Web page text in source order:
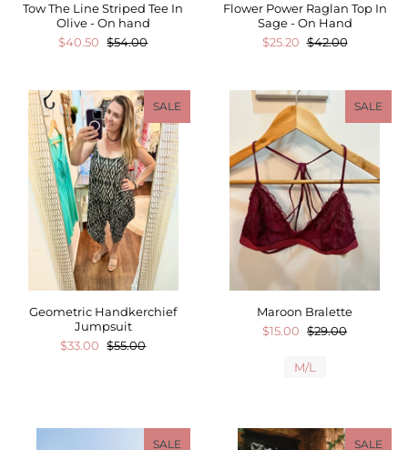
Tow The Line Striped Tee In
Olive - On hand
$40.50 $54.00
Flower Power Raglan Top In
Sage - On Hand
$25.20 $42.00
SALE
Geometric Handkerchief
Jumpsuit
$33.00 $55.00
SALE
Maroon Bralette
$15.00 $29.00
M/L
SALE SALE